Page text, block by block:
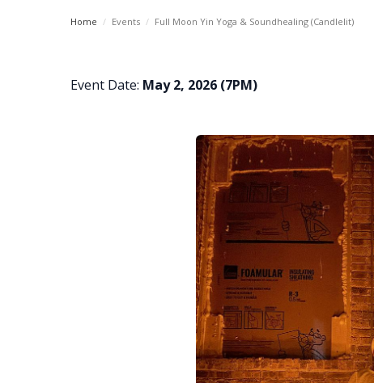
Home / Events / Full Moon Yin Yoga & Soundhealing (Candlelit)
Event Date: May 2, 2026 (7PM)